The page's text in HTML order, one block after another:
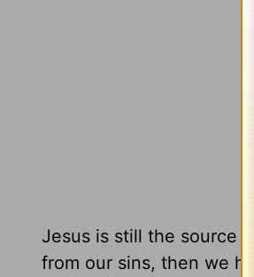
Jesus is still the source
from our sins, then we